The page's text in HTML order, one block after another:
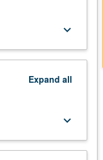
keyboard_arrow_down
Expand all
keyboard_arrow_down